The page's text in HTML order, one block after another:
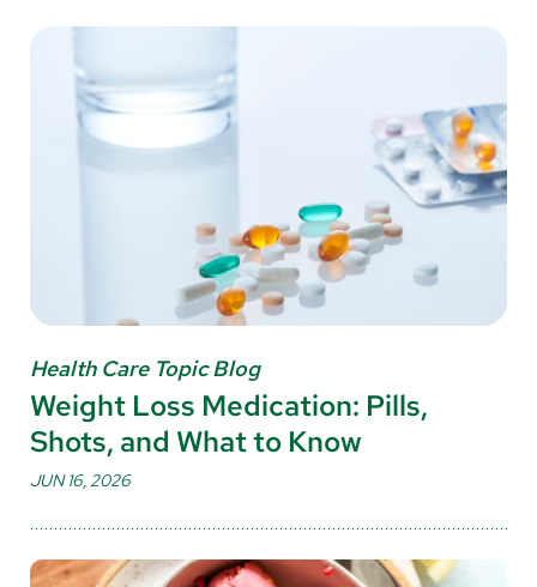
Health Care Topic Blog
Weight Loss Medication: Pills,
Shots, and What to Know
JUN 16, 2026